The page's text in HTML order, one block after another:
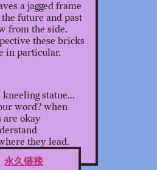
a jagged frame
future and past
from the side,
these bricks
in particular.
kneeling statue…
word? when
are okay
they lead.
永久链接